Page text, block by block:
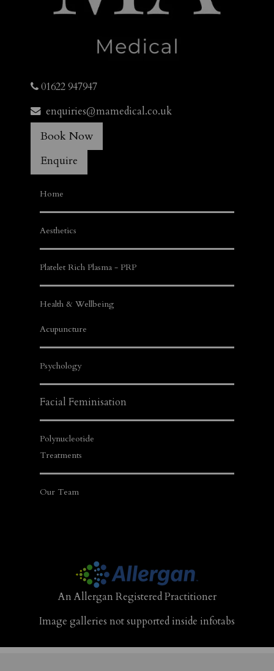
01622 947947
enquiries@mamedical.co.uk
Book Now
Enquire
Home
Aesthetics
Platelet Rich Plasma - PRP
Health & Wellbeing
Acupuncture
Psychology
Facial Feminisation
Polynucleotide
Treatments
Our Team
An Allergan Registered Practitioner
Image galleries not supported inside infotabs